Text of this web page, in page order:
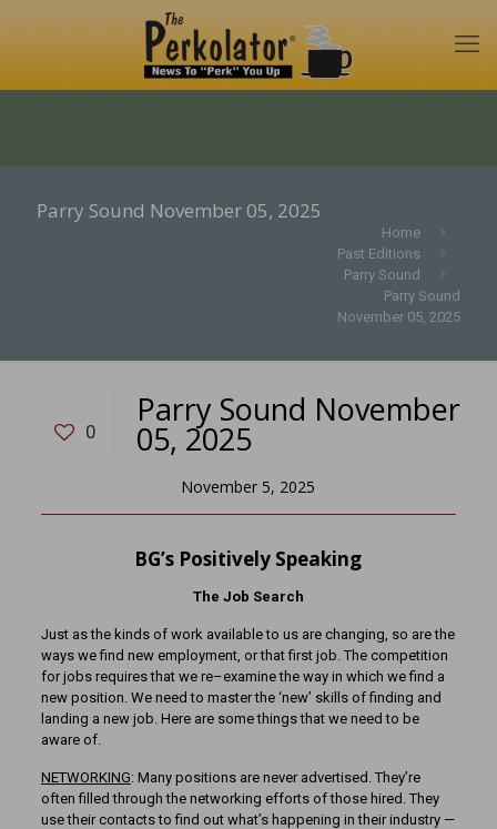
Parry Sound November 05, 2025
Home
Past Editions
Parry Sound
Parry Sound
November 05, 2025
0
Parry Sound November
05, 2025
November 5, 2025
BG’s Positively Speaking
The Job Search
Just as the kinds of work available to us are changing, so are the
ways we find new employment, or that first job. The competition
for jobs requires that we re–examine the way in which we find a
new position. We need to master the ‘new’ skills of finding and
landing a new job. Here are some things that we need to be
aware of.
NETWORKING: Many positions are never advertised. They’re
often filled through the networking efforts of those hired. They
use their contacts to find out what’s happening in their industry —